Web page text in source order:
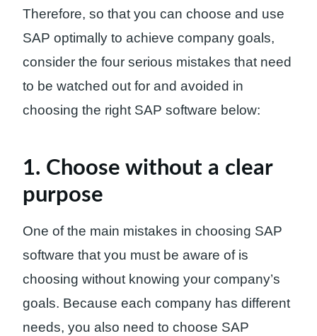
Therefore, so that you can choose and use
SAP optimally to achieve company goals,
consider the four serious mistakes that need
to be watched out for and avoided in
choosing the right SAP software below:
1. Choose without a clear
purpose
One of the main mistakes in choosing SAP
software that you must be aware of is
choosing without knowing your company’s
goals. Because each company has different
needs, you also need to choose SAP